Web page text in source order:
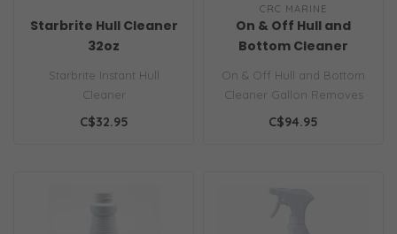
Starbrite Hull Cleaner
32oz
Starbrite Instant Hull
Cleaner
C$32.95
CRC MARINE
On & Off Hull and
Bottom Cleaner
Gallon
On & Off Hull and Bottom
Cleaner Gallon Removes
waterline stains, algae
C$94.95